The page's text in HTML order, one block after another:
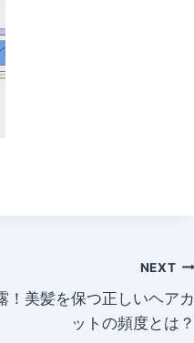
NEXT
！美髪を保つ正しいヘアカ
ットの頻度とは？